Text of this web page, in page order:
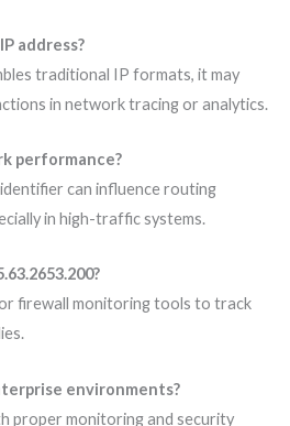
address?
traditional IP formats, it may
in network tracing or analytics.
performance?
can influence routing
in high-traffic systems.
firewall monitoring tools to track
environments?
proper monitoring and security